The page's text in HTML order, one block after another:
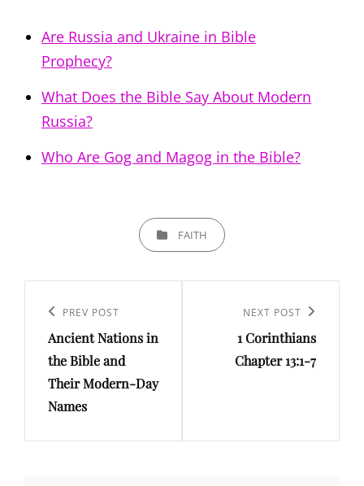
Are Russia and Ukraine in Bible
Prophecy?
What Does the Bible Say About Modern
Russia?
Who Are Gog and Magog in the Bible?
CATEGORIES
FAITH
navigation
Previous
Post
PREV POST
Ancient Nations in
the Bible and
Their Modern-Day
Names
NEXT POST
1 Corinthians
Chapter 13:1-7